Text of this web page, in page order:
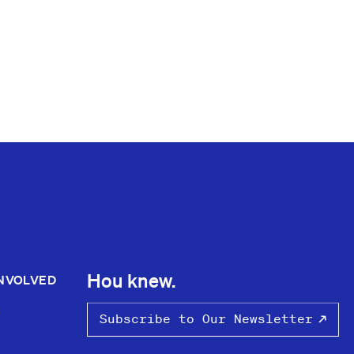
Hou knew.
Subscribe to Our Newsletter